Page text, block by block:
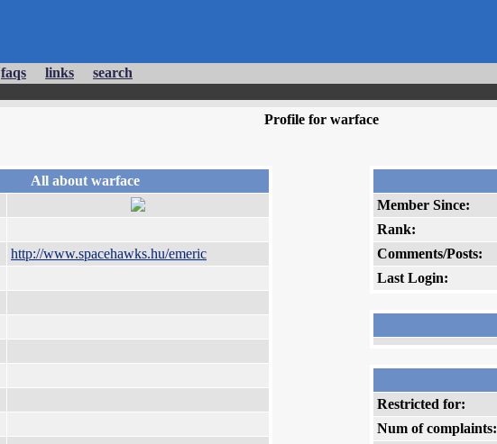
faqs links search
Profile for warface
All about warface
http://www.spacehawks.hu/emeric
Member Since:
Rank:
Comments/Posts:
Last Login:
Restricted for:
Num of complaints: